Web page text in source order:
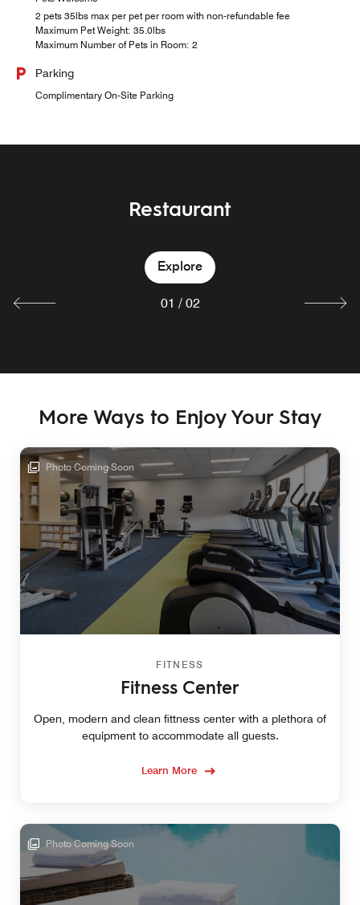
2 pets 35lbs max per pet per room with non-refundable fee
Maximum Pet Weight: 35.0lbs
Maximum Number of Pets in Room: 2
Parking
Complimentary On-Site Parking
Restaurant
Explore
Bar
Explore
01 / 02
More Ways to Enjoy Your Stay
Photo Coming Soon
FITNESS
Fitness Center
Open, modern and clean fittness center with a plethora of
equipment to accommodate all guests.
Learn More
Photo Coming Soon